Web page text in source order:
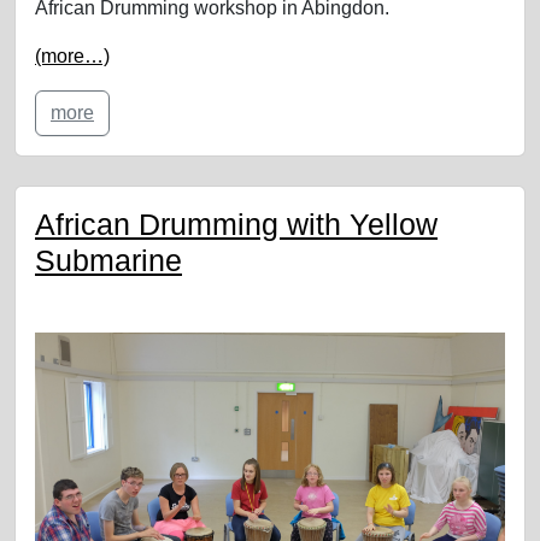
African Drumming workshop in Abingdon.
(more…)
more
African Drumming with Yellow
Submarine